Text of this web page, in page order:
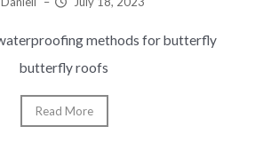
methods for butterfly
butterfly roofs
Read More